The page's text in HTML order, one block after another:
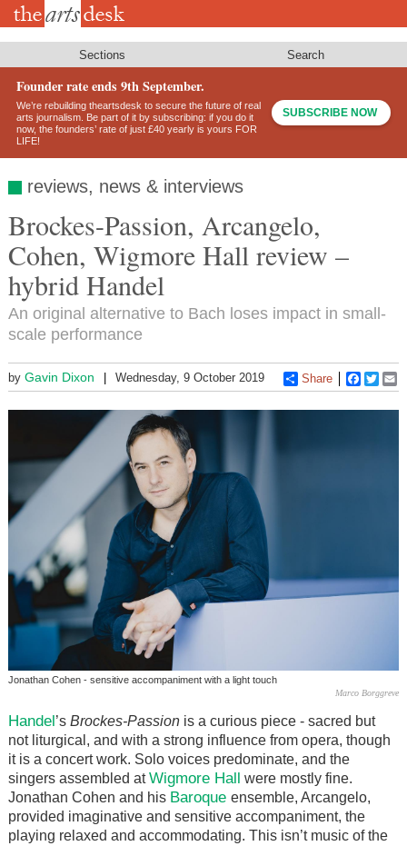
Skip
Sections Search
Founder rate ends 9th September.
We’re rebuilding theartsdesk to secure the future of real
arts journalism. Be part of it by subscribing: if you do it
now, the founders’ rate of just £40 yearly is yours FOR
LIFE!
SUBSCRIBE NOW
reviews, news & interviews
Brockes-Passion, Arcangelo,
Cohen, Wigmore Hall review –
hybrid Handel
An original alternative to Bach loses impact in small-
scale performance
by Gavin Dixon Wednesday, 9 October 2019 Share
Jonathan Cohen - sensitive accompaniment with a light touch
Marco Borggreve
Handel’s Brockes-Passion is a curious piece - sacred but
not liturgical, and with a strong influence from opera, though
it is a concert work. Solo voices predominate, and the
singers assembled atWigmore Hall were mostly fine.
Jonathan Cohen and his Baroque ensemble, Arcangelo,
provided imaginative and sensitive accompaniment, the
playing relaxed and accommodating. This isn’t music of the